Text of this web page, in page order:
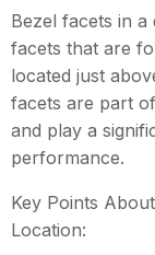
Bezel facets in
facets that are
located just
facets are part
and play a
performance.
Key Points
Location: